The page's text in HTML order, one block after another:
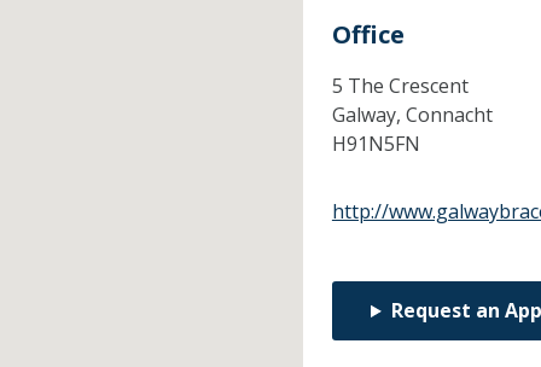
Office
5 The Crescent
Galway, Connacht
H91N5FN
http://
Request an